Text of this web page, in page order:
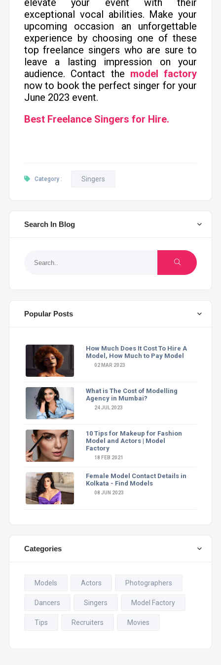
elevate your event with their
exceptional vocal abilities. Make your
upcoming occasion an unforgettable
experience by choosing one of these
top freelance singers who are sure to
leave a lasting impression on your
audience. Contact the model factory
now to book the perfect singer for your
June 2023 event.
Best Freelance Singers for Hire.
Category : Singers
Search In Blog
Popular Posts
How Much Does It Cost To Hire A
Model, How Much to Pay Model
02 MAR 2023
What is The Cost of Modelling
Agency in Mumbai?
24 JUL 2023
10 Tips for Makeup for Fashion
Model and Actors | Model
Factory
18 FEB 2021
Female Model Contact Details in
Kolkata - Find Models
08 JUN 2023
Categories
Models Actors Photographers
Dancers Singers Model Factory
Tips Recruiters Movies